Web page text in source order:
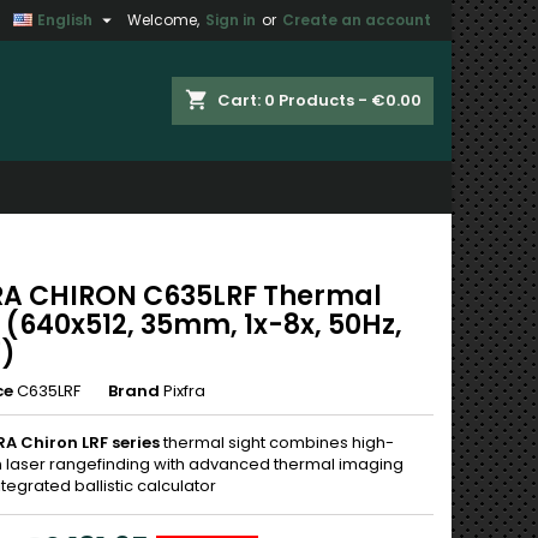
Welcome, Sign in or Create an account
English 
shopping_cart Cart: 0 Products - €0.00
CHIRON C635LRF Thermal
35mm, 1x-8x, 50Hz,
C635LRF Brand Pixfra
Chiron LRF seriesthermal sight combines high-
laser rangefinding with advanced thermal imaging
ballistic calculator